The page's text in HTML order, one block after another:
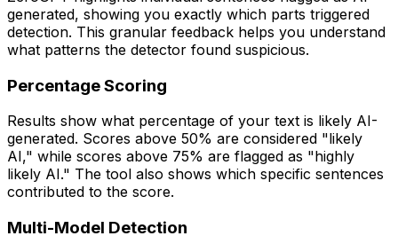
generated, showing you exactly which parts triggered
detection. This granular feedback helps you understand
what patterns the detector found suspicious.
Percentage Scoring
Results show what percentage of your text is likely AI-
generated. Scores above 50% are considered "likely
AI," while scores above 75% are flagged as "highly
likely AI." The tool also shows which specific sentences
contributed to the score.
Multi-Model Detection